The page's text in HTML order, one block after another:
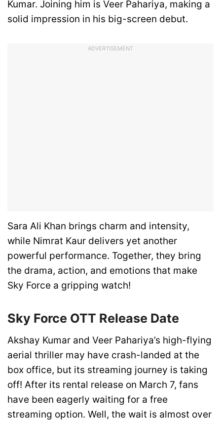
Kumar. Joining him is Veer Pahariya, making a
solid impression in his big-screen debut.
ADVERTISEMENT
Sara Ali Khan brings charm and intensity,
while Nimrat Kaur delivers yet another
powerful performance. Together, they bring
the drama, action, and emotions that make
Sky Force a gripping watch!
Sky Force OTT Release Date
Akshay Kumar and Veer Pahariya’s high-flying
aerial thriller may have crash-landed at the
box office, but its streaming journey is taking
off! After its rental release on March 7, fans
have been eagerly waiting for a free
streaming option. Well, the wait is almost over